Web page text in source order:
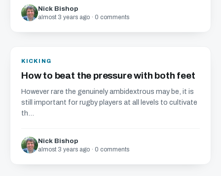
Nick Bishop
almost 3 years ago · 0 comments
KICKING
How to beat the pressure with both feet
However rare the genuinely ambidextrous may be, it is
still important for rugby players at all levels to cultivate
th...
Nick Bishop
almost 3 years ago · 0 comments